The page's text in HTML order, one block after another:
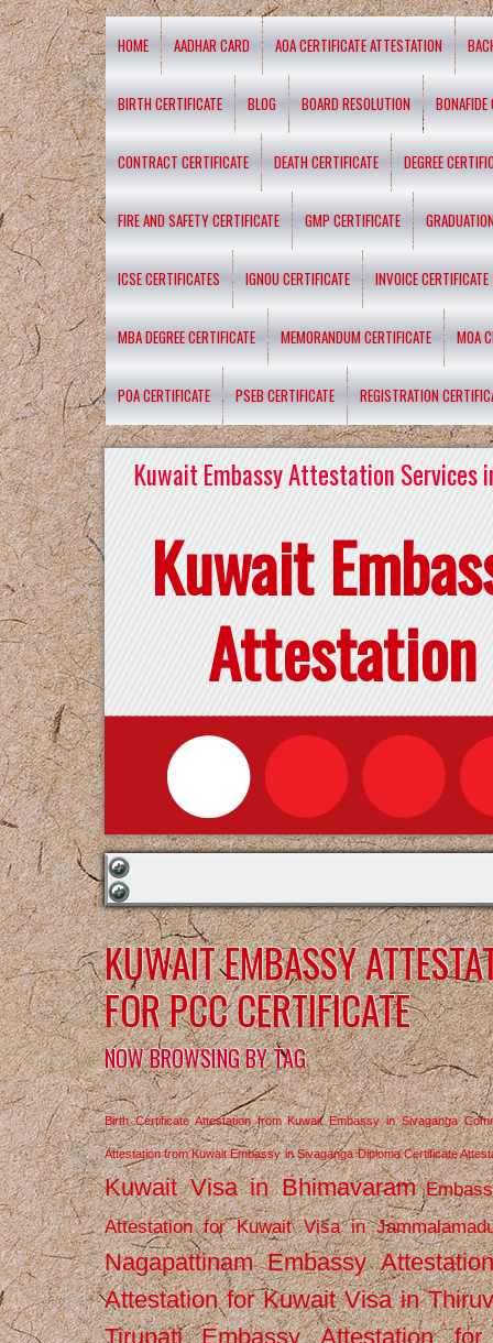
HOME AADHAR CARD AOA CERTIFICATE ATTESTATION
BIRTH CERTIFICATE BLOG BOARD RESOLUTION BONAFIDE
CONTRACT CERTIFICATE DEATH CERTIFICATE DEGREE
FIRE AND SAFETY CERTIFICATE GMP CERTIFICATE
ICSE CERTIFICATES IGNOU CERTIFICATE INVOICE CERTIFICATE
MBA DEGREE CERTIFICATE MEMORANDUM CERTIFICATE MOA
POA CERTIFICATE PSEB CERTIFICATE REGISTRATION
Kuwait Embassy Attestation Services
Kuwait
Attestation
KUWAIT EMBASSY
FOR PCC CERTIFICATE
NOW BROWSING BY TAG
Birth Certificate Attestation from Kuwait Embassy in Sivaganga
Attestation from Kuwait Embassy in Sivaganga Diploma Certificate
Kuwait Visa in Bhimavaram
Attestation for Kuwait Visa in
Nagapattinam Embassy
Attestation for Kuwait Visa in
Tirupati
Embassy Attestation